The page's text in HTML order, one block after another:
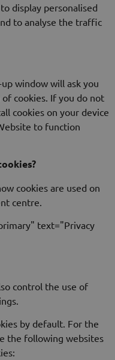
display personalised
to analyse the traffic
window will ask you
cookies. If you do not
cookies on your device
to function
cookies are used on
centre.
text="Privacy
control the use of
by default. For the
the following websites